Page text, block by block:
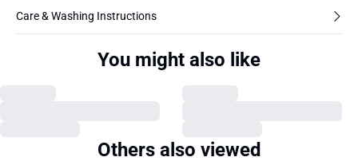
Care & Washing Instructions
You might also like
Others also viewed